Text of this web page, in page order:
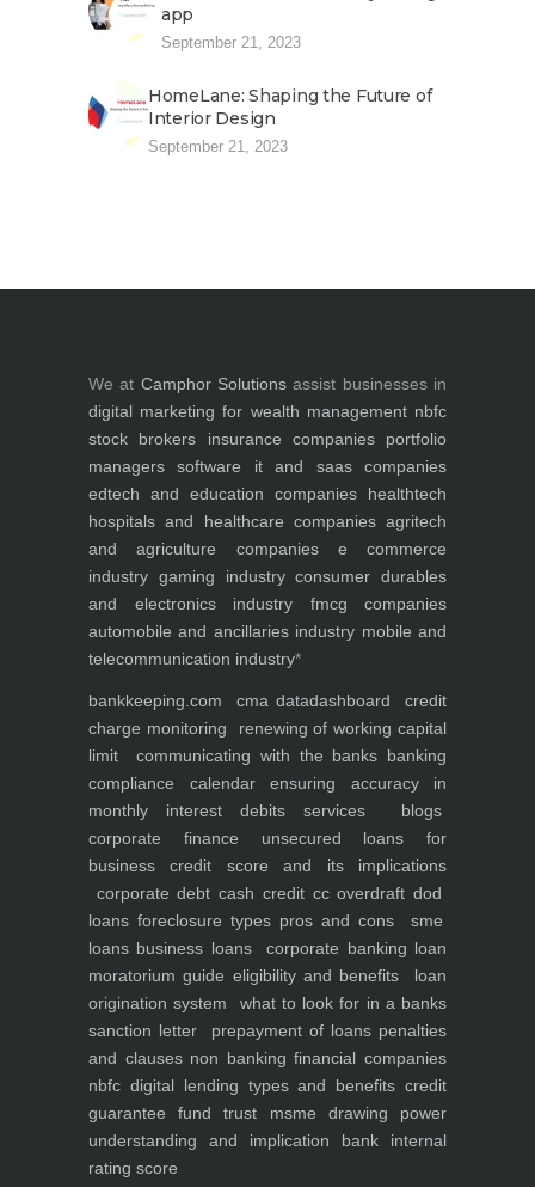
app
September 21, 2023
HomeLane: Shaping the Future of
Interior Design
September 21, 2023
We at Camphor Solutions assist businesses in
digital marketing for wealth management nbfc
stock brokers
insurance companies
portfolio
managers
software it and saas companies
edtech and education companies
healthtech
hospitals and healthcare companies agritech
and agriculture companies
e commerce
industry gaming industry consumer durables
and electronics industry
fmcg companies
automobile and ancillaries industry mobile and
telecommunication industry*
bankkeeping.com cma datadashboard
credit
charge monitoring
renewing of working capital
limit
communicating with the banks banking
compliance calendar
ensuring accuracy in
monthly interest debits
services
blogs
corporate finance
unsecured loans for
business
credit score and its implications
corporate debt cash credit cc overdraft dod
loans foreclosure types pros and cons
sme
loans business loans corporate banking loan
moratorium guide eligibility and benefits
loan
origination system
what to look for in a banks
sanction letter
prepayment of loans penalties
and clauses non banking financial companies
nbfc digital lending types and benefits credit
guarantee fund trust msme
drawing power
understanding and implication
bank internal
rating score